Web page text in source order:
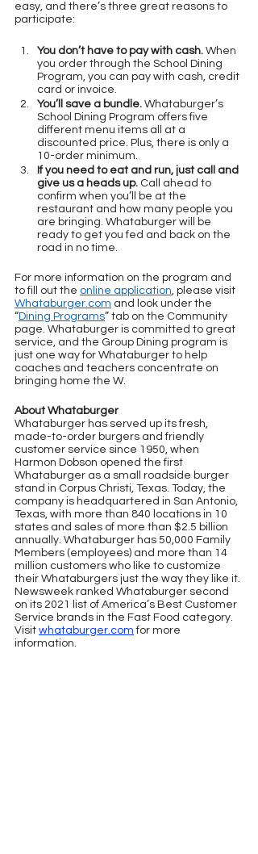
easy, and there’s three great reasons to
participate:
You don’t have to pay with cash. When
you order through the School Dining
Program, you can pay with cash, credit
card or invoice.
You’ll save a bundle. Whataburger’s
School Dining Program offers five
different menu items all at a
discounted price. Plus, there is only a
10-order minimum.
If you need to eat and run, just call and
give us a heads up. Call ahead to
confirm when you’ll be at the
restaurant and how many people you
are bringing. Whataburger will be
ready to get you fed and back on the
road in no time.
For more information on the program and
to fill out the online application, please visit
Whataburger.com and look under the
“Dining Programs” tab on the Community
page. Whataburger is committed to great
service, and the Group Dining program is
just one way for Whataburger to help
coaches and teachers concentrate on
bringing home the W.
About Whataburger
Whataburger has served up its fresh,
made-to-order burgers and friendly
customer service since 1950, when
Harmon Dobson opened the first
Whataburger as a small roadside burger
stand in Corpus Christi, Texas. Today, the
company is headquartered in San Antonio,
Texas, with more than 840 locations in 10
states and sales of more than $2.5 billion
annually. Whataburger has 50,000 Family
Members (employees) and more than 14
million customers who like to customize
their Whataburgers just the way they like it.
Newsweek ranked Whataburger second
on its 2021 list of America’s Best Customer
Service brands in the Fast Food category.
Visit whataburger.com for more
information.